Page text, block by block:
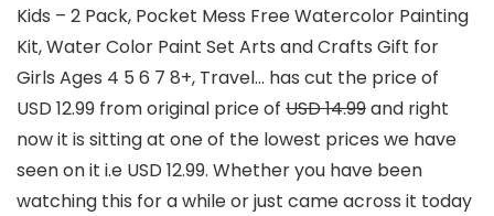
Kids – 2 Pack, Pocket Mess Free Watercolor Painting
Kit, Water Color Paint Set Arts and Crafts Gift for
Girls Ages 4 5 6 7 8+, Travel… has cut the price of
USD 12.99 from original price of USD 14.99and right
now it is sitting at one of the lowest prices we have
seen on it i.e USD 12.99. Whether you have been
watching this for a while or just came across it today